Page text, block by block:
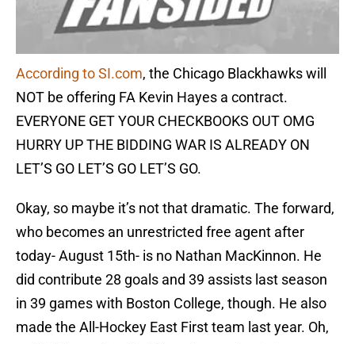
According to SI.com, the Chicago Blackhawks will
NOT be offering FA Kevin Hayes a contract.
EVERYONE GET YOUR CHECKBOOKS OUT OMG
HURRY UP THE BIDDING WAR IS ALREADY ON
LET’S GO LET’S GO LET’S GO.
Okay, so maybe it’s not that dramatic. The forward,
who becomes an unrestricted free agent after
today- August 15th- is no Nathan MacKinnon. He
did contribute 28 goals and 39 assists last season
in 39 games with Boston College, though. He also
made the All-Hockey East First team last year. Oh,